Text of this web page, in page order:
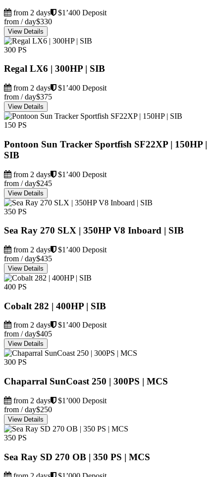
from 2 days
$1’400 Deposit
from / day$330
View Details
300 PS
Regal LX6 | 300HP | SIB
from 2 days
$1’400 Deposit
from / day$375
View Details
150 PS
Pontoon Sun Tracker Sportfish SF22XP | 150HP |
SIB
from 2 days
$1’400 Deposit
from / day$245
View Details
350 PS
Sea Ray 270 SLX | 350HP V8 Inboard | SIB
from 2 days
$1’400 Deposit
from / day$435
View Details
400 PS
Cobalt 282 | 400HP | SIB
from 2 days
$1’400 Deposit
from / day$405
View Details
300 PS
Chaparral SunCoast 250 | 300PS | MCS
from 2 days
$1’000 Deposit
from / day$250
View Details
350 PS
Sea Ray SD 270 OB | 350 PS | MCS